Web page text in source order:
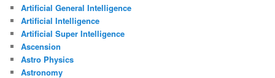
Artificial General Intelligence
Artificial Intelligence
Artificial Super Intelligence
Ascension
Astro Physics
Astronomy